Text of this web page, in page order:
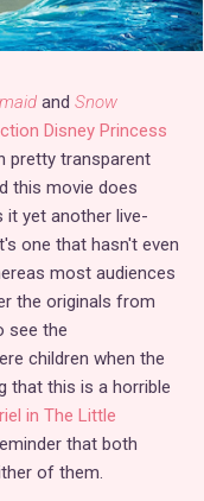
and Snow
Disney Princess
pretty transparent
this movie does
it yet another live-
one that hasn't even
most audiences
the originals from
see the
children when the
that this is a horrible
in The Little
that both
of them.